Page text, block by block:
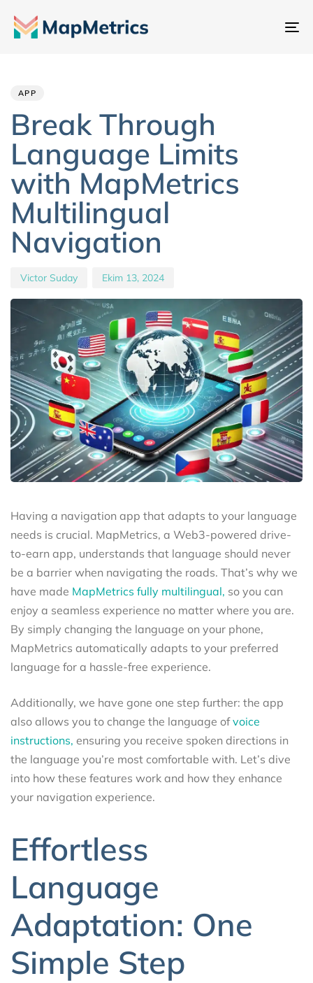
APP
Break Through
Language Limits
with MapMetrics
Multilingual
Navigation
Victor Suday Ekim 13, 2024
Having a navigation app that adapts to your language
needs is crucial. MapMetrics, a Web3-powered drive-
to-earn app, understands that language should never
be a barrier when navigating the roads. That’s why we
have made MapMetrics fully multilingual, so you can
enjoy a seamless experience no matter where you are.
By simply changing the language on your phone,
MapMetrics automatically adapts to your preferred
language for a hassle-free experience.
Additionally, we have gone one step further: the app
also allows you to change the language ofvoice
instructions, ensuring you receive spoken directions in
the language you’re most comfortable with. Let’s dive
into how these features work and how they enhance
your navigation experience.
Effortless
Language
Adaptation: One
Simple Step